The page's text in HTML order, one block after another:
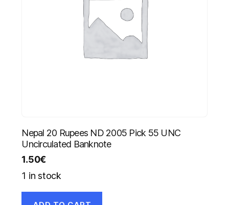
Nepal 20 Rupees ND 2005 Pick 55 UNC
Uncirculated Banknote
1.50€
1 in stock